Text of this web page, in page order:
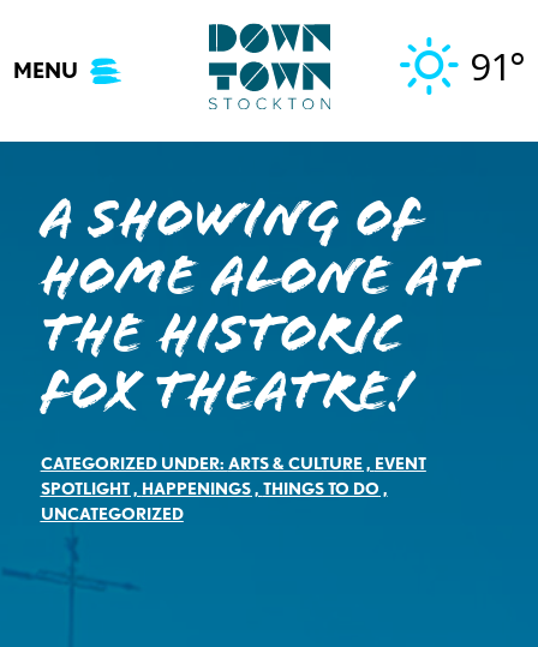
content
MENU 91°
A Showing of
Home Alone at
the Historic
Fox Theatre!
CATEGORIZED UNDER: ARTS & CULTURE, EVENT
SPOTLIGHT, HAPPENINGS, THINGS TO DO ,
UNCATEGORIZED